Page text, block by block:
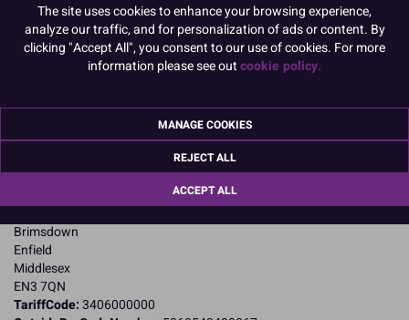
Product Pack Size
PACK OF 1
Product Details
Name and Address:
Brimsdown
Enfield
Middlesex
EN3 7QN
TariffCode:3406000000
The site uses cookies to enhance your browsing experience,
analyze our traffic, and for personalization of ads or content. By
clicking "Accept All", you consent to our use of cookies. For more
information please see outcookie policy.
MANAGE COOKIES
REJECT ALL
ACCEPT ALL